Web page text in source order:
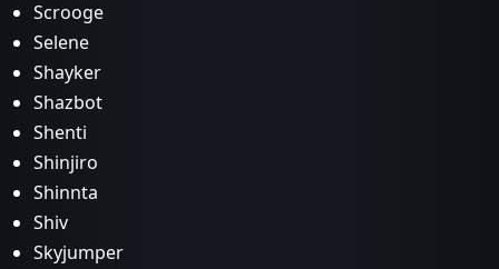
Scrooge
Selene
Shayker
Shazbot
Shenti
Shinjiro
Shinnta
Shiv
Skyjumper